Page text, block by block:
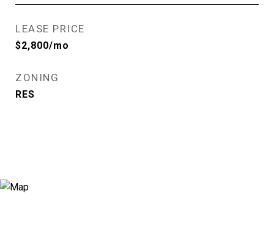
LEASE PRICE
$2,800/mo
ZONING
RES